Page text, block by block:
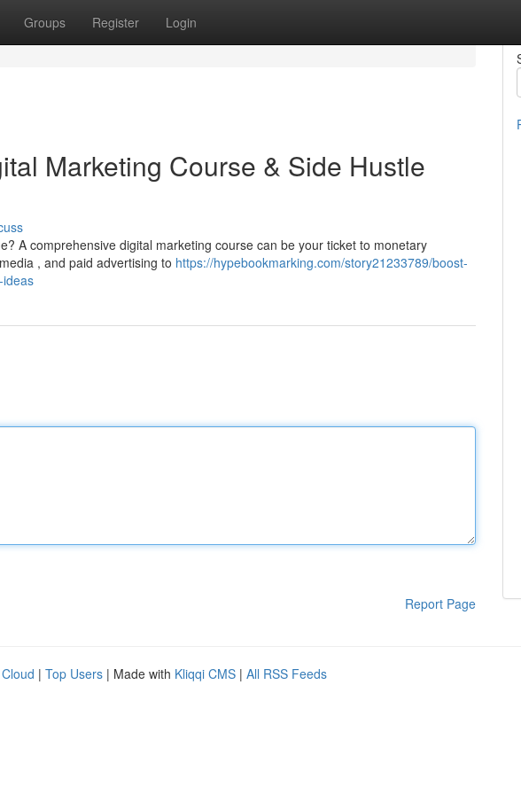
Groups Register Login
Marketing Course & Side Hustle
A comprehensive digital marketing course can be your ticket to monetary
, and paid advertising to https://hypebookmarking.com/story21233789/boost-
Report Page
| Top Users | Made with Kliqqi CMS | All RSS Feeds